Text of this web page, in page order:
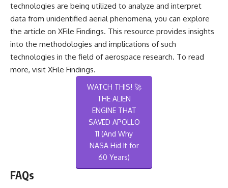
technologies are being utilized to analyze and interpret
data from unidentified aerial phenomena, you can explore
the article on XFile Findings. This resource provides insights
into the methodologies and implications of such
technologies in the field of aerospace research. To read
more, visit XFile Findings.
WATCH THIS! 🚀
THE ALIEN
ENGINE THAT
SAVED APOLLO
11 (And Why
NASA Hid It for
60 Years)
FAQs